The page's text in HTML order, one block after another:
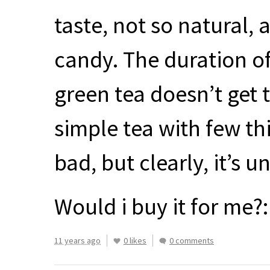
taste, not so natural,
candy. The duration
green tea doesn’t
simple tea with few
bad, but clearly, it’s
Would i buy it for
11 years ago 0 likes 0 comments